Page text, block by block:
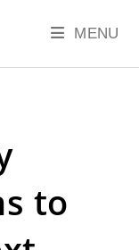
MENU
to